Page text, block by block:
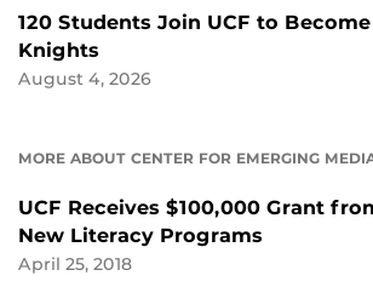
120 Students Join UCF to
Knights
August 4, 2026
MORE ABOUT CENTER FOR EMERGING
UCF Receives $100,000 Grant
New Literacy Programs
April 25, 2018